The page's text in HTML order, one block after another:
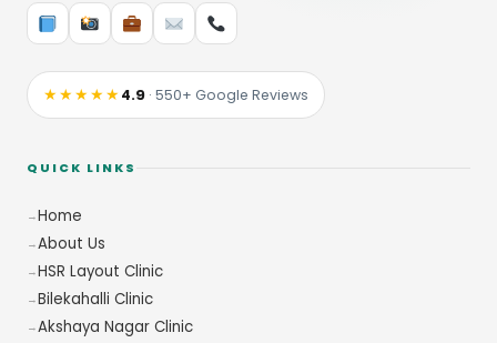
★★★★★4.9 · 550+ Google Reviews
QUICK LINKS
Home
About Us
HSR Layout Clinic
Bilekahalli Clinic
Akshaya Nagar Clinic